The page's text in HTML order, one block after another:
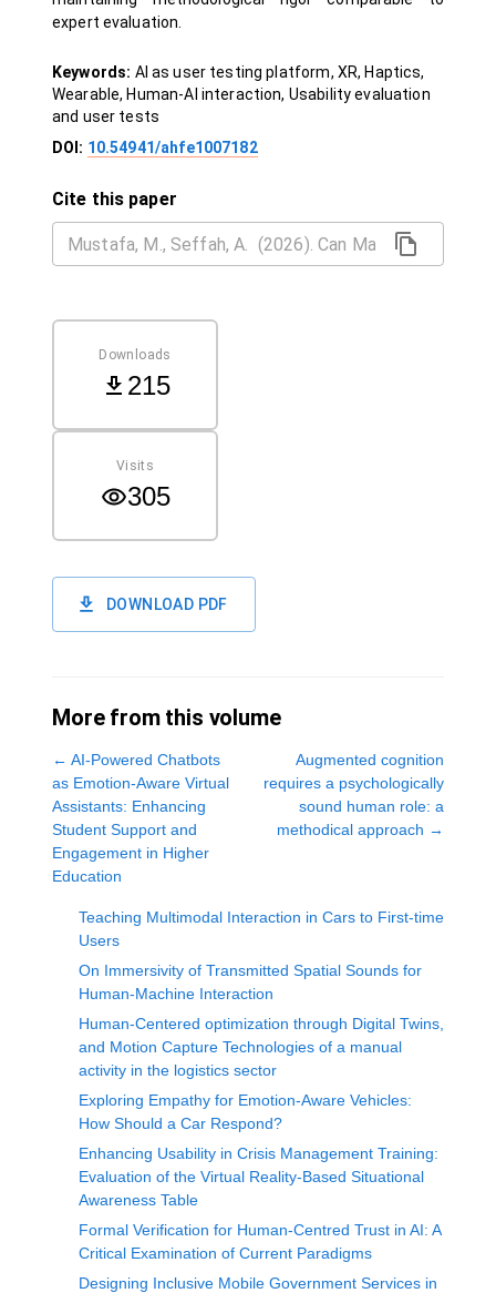
expert evaluation.
Keywords: AI as user testing platform, XR, Haptics,
Wearable, Human-AI interaction, Usability evaluation
and user tests
DOI: 10.54941/ahfe1007182
Cite this paper
Downloads
215
Visits
305
DOWNLOAD PDF
More from this volume
← AI-Powered Chatbots
as Emotion-Aware Virtual
Assistants: Enhancing
Student Support and
Engagement in Higher
Education
Augmented cognition
requires a psychologically
sound human role: a
methodical approach →
Teaching Multimodal Interaction in Cars to First-time
Users
On Immersivity of Transmitted Spatial Sounds for
Human-Machine Interaction
Human-Centered optimization through Digital Twins,
and Motion Capture Technologies of a manual
activity in the logistics sector
Exploring Empathy for Emotion-Aware Vehicles:
How Should a Car Respond?
Enhancing Usability in Crisis Management Training:
Evaluation of the Virtual Reality-Based Situational
Awareness Table
Formal Verification for Human-Centred Trust in AI: A
Critical Examination of Current Paradigms
Designing Inclusive Mobile Government Services in